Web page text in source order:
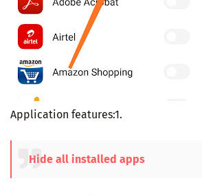
Application features:1.
Hide all installed apps